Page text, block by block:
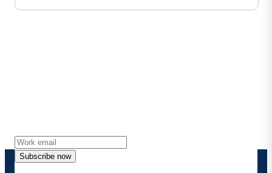
Subscribe now